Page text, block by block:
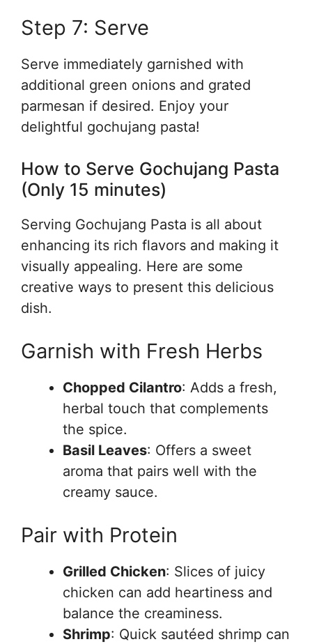
Step 7: Serve
Serve immediately garnished with
additional green onions and grated
parmesan if desired. Enjoy your
delightful gochujang pasta!
How to Serve Gochujang Pasta
(Only 15 minutes)
Serving Gochujang Pasta is all about
enhancing its rich flavors and making it
visually appealing. Here are some
creative ways to present this delicious
dish.
Garnish with Fresh Herbs
Chopped Cilantro: Adds a fresh,
herbal touch that complements
the spice.
Basil Leaves: Offers a sweet
aroma that pairs well with the
creamy sauce.
Pair with Protein
Grilled Chicken: Slices of juicy
chicken can add heartiness and
balance the creaminess.
Shrimp: Quick sautéed shrimp can